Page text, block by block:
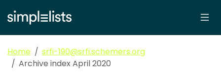
Home
srfi-190@srfi.schemers.org
Archive index April 2020